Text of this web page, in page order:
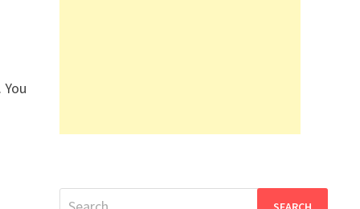
Search